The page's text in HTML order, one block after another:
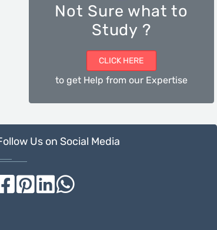
Not Sure what to
Study ?
CLICK HERE
to get Help from our Expertise
Us on Social Media